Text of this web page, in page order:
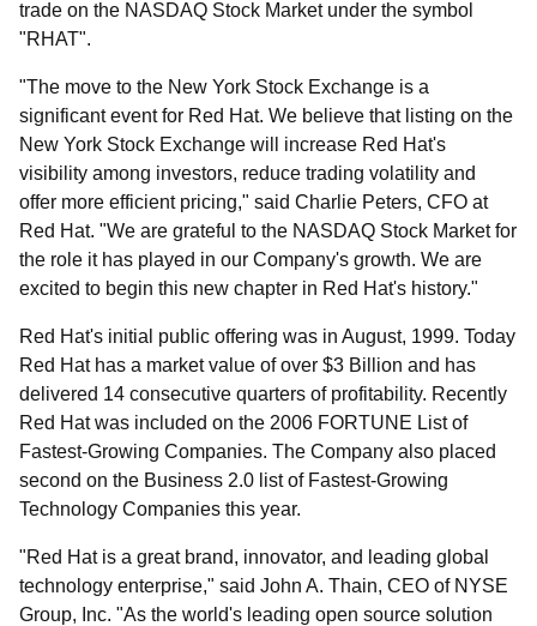
trade on the NASDAQ Stock Market under the symbol
"RHAT".
"The move to the New York Stock Exchange is a
significant event for Red Hat. We believe that listing on the
New York Stock Exchange will increase Red Hat's
visibility among investors, reduce trading volatility and
offer more efficient pricing," said Charlie Peters, CFO at
Red Hat. "We are grateful to the NASDAQ Stock Market for
the role it has played in our Company's growth. We are
excited to begin this new chapter in Red Hat's history."
Red Hat's initial public offering was in August, 1999. Today
Red Hat has a market value of over $3 Billion and has
delivered 14 consecutive quarters of profitability. Recently
Red Hat was included on the 2006 FORTUNE List of
Fastest-Growing Companies. The Company also placed
second on the Business 2.0 list of Fastest-Growing
Technology Companies this year.
"Red Hat is a great brand, innovator, and leading global
technology enterprise," said John A. Thain, CEO of NYSE
Group, Inc. "As the world's leading open source solution